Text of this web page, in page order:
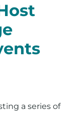
a series of